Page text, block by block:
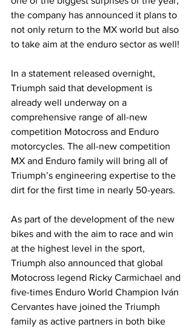
the company has announced it plans to
not only return to the MX world but also
to take aim at the enduro sector as well!
In a statement released overnight,
Triumph said that development is
already well underway on a
comprehensive range of all-new
competition Motocross and Enduro
motorcycles. The all-new competition
MX and Enduro family will bring all of
Triumph’s engineering expertise to the
dirt for the first time in nearly 50-years.
As part of the development of the new
bikes and with the aim to race and win
at the highest level in the sport,
Triumph also announced that global
Motocross legend Ricky Carmichael and
five-times Enduro World Champion Iván
Cervantes have joined the Triumph
family as active partners in both bike